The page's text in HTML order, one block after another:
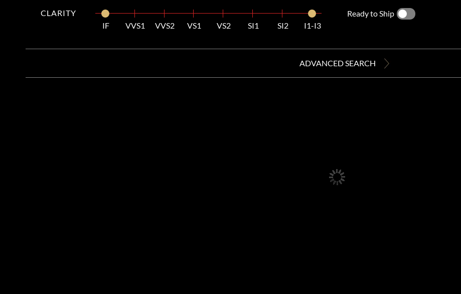
CLARITY
IF
VVS1 VVS2 VS1 VS2 SI1 SI2 I1-I3
Ready to Ship
ADVANCED SEARCH